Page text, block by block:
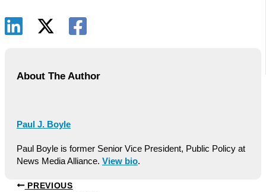
About The Author
Paul J. Boyle
Paul Boyle is former Senior Vice President, Public Policy at
News Media Alliance. View bio.
PREVIOUS